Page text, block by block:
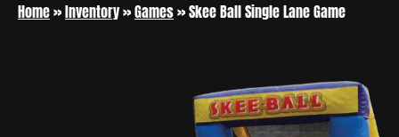
Home»Inventory»Games»Skee Ball Single Lane Game